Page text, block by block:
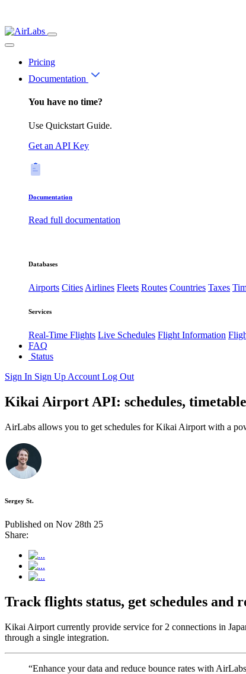
Pricing
Documentation
You have no time?
Use Quickstart Guide.
Get an API Key
Documentation
Read full documentation
Databases
Airports CitiesAirlines Fleets Routes Countries Taxes
Services
Real-Time Flights Live Schedules Flight Information
FAQ
Status
Sign In Sign Up Account Log Out
Kikai Airport API: schedules,
AirLabs allows you to get schedules for Kikai Airport with a
Sergey St.
Published on Nov 28th 25
Share:
Track flights status, get schedules
Kikai Airport currently provide service for 2 connections in
through a single integration.
“Enhance your data and reduce bounce rates with